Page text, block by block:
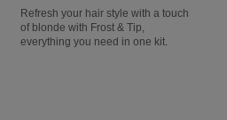
Refresh your hair style with a touch
of blonde with Frost & Tip,
everything you need in one kit.